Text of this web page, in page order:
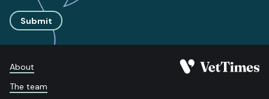
Submit
About
The team